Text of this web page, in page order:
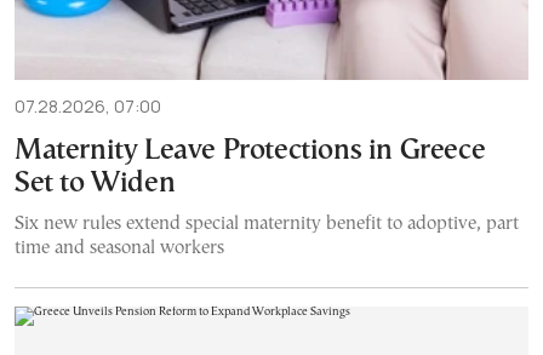
07.28.2026, 07:00
Maternity Leave Protections in Greece
Set to Widen
Six new rules extend special maternity benefit to adoptive, part
time and seasonal workers